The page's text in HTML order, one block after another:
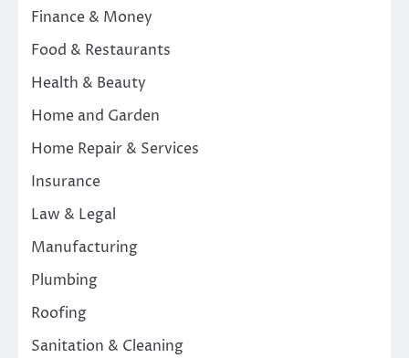
Finance & Money
Food & Restaurants
Health & Beauty
Home and Garden
Home Repair & Services
Insurance
Law & Legal
Manufacturing
Plumbing
Roofing
Sanitation & Cleaning